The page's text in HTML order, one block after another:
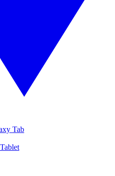
Tab